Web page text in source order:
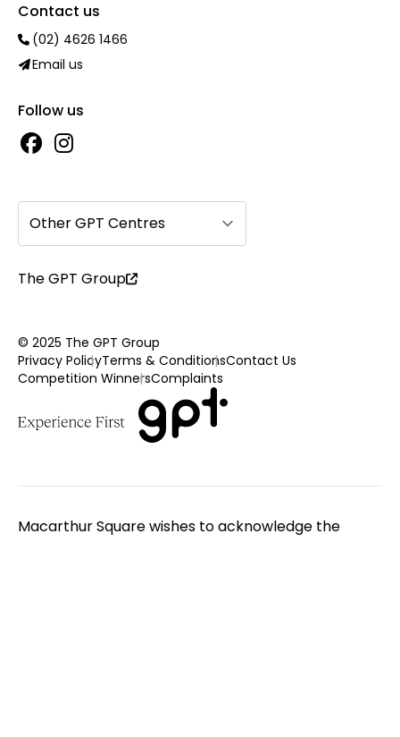
Contact us
(02) 4626 1466
Email us
Follow us
Other GPT Centres
The GPT Group
© 2025 The GPT Group
Privacy PolicyTerms & ConditionsContact Us
Competition WinnersComplaints
Macarthur Square wishes to acknowledge the